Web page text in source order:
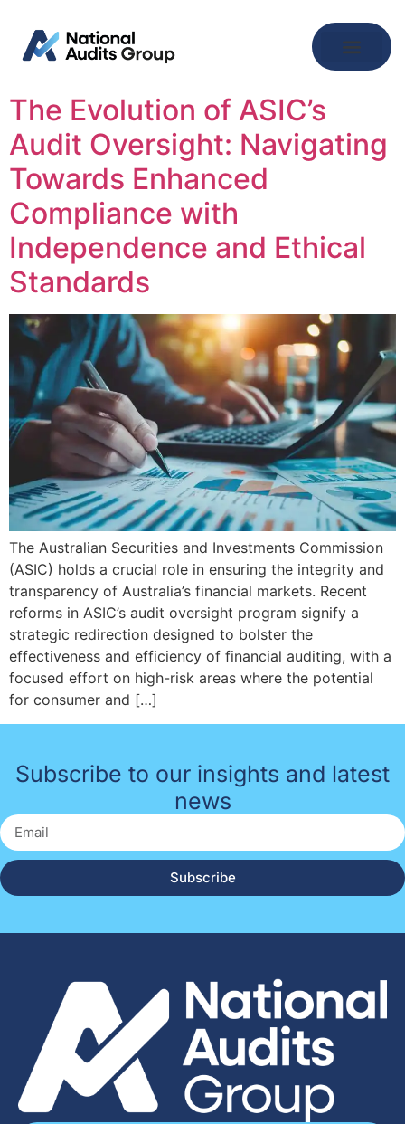
The Evolution of ASIC’s
Audit Oversight: Navigating
Towards Enhanced
Compliance with
Independence and Ethical
Standards
The Australian Securities and Investments Commission
(ASIC) holds a crucial role in ensuring the integrity and
transparency of Australia’s financial markets. Recent
reforms in ASIC’s audit oversight program signify a
strategic redirection designed to bolster the
effectiveness and efficiency of financial auditing, with a
focused effort on high-risk areas where the potential
for consumer and […]
Subscribe to our insights and latest
news
Subscribe